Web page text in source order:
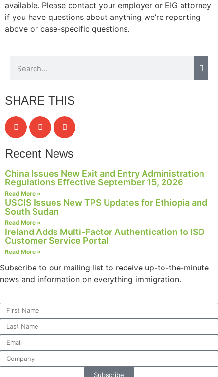
available. Please contact your employer or EIG attorney
if you have questions about anything we’re reporting
above or case-specific questions.
SHARE THIS
Recent News
China Issues New Exit and Entry Administration
Regulations Effective September 15, 2026
Read More »
USCIS Issues New TPS Updates for Ethiopia and
South Sudan
Read More »
Ireland Adds Multi-Factor Authentication to ISD
Customer Service Portal
Read More »
Subscribe to our mailing list to receive up-to-the-minute
news and information on everything immigration.
Subscribe
cookies are
not
They are
Statistics
In order for
us to
improve the
website's
and
based on
how the
website is
used.
Experience
to perform
as well as
visit. If you
refuse these
cookies,
some
functionality
disappear